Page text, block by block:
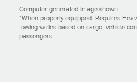
Computer-generated image shown.
*When properly equipped. Requires
towing varies based on cargo, vehicle
passengers.